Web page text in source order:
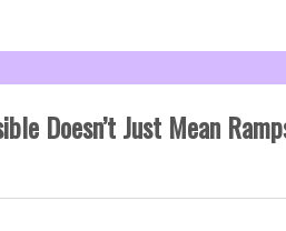
Doesn’t Just Mean